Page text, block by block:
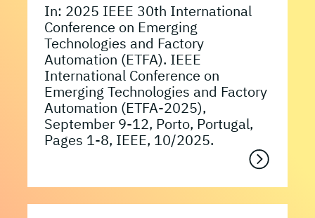
In: 2025 IEEE 30th International
Conference on Emerging
Technologies and Factory
Automation (ETFA). IEEE
International Conference on
Emerging Technologies and Factory
Automation (ETFA-2025),
September 9-12, Porto, Portugal,
Pages 1-8, IEEE, 10/2025.